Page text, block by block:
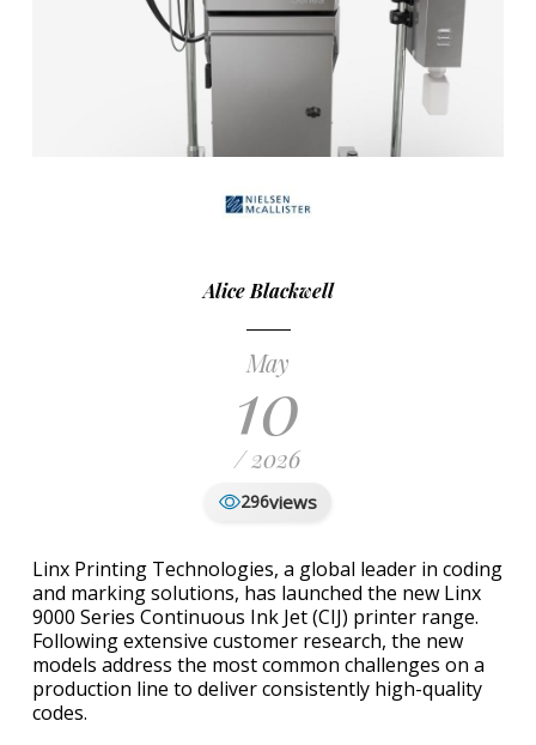
Alice Blackwell
May
10
/ 2026
296views
Linx Printing Technologies, a global leader in coding
and marking solutions, has launched the new Linx
9000 Series Continuous Ink Jet (CIJ) printer range.
Following extensive customer research, the new
models address the most common challenges on a
production line to deliver consistently high-quality
codes.